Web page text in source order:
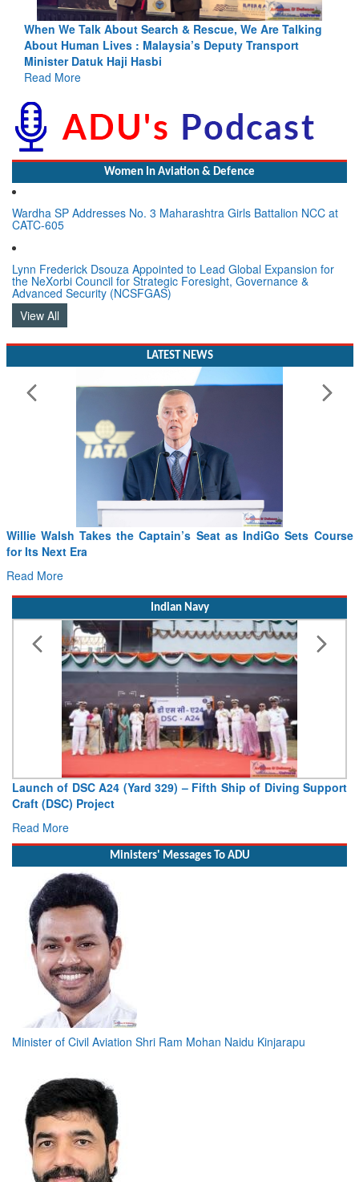
Blood and Water Cannot Flow Together: Why India’s
Indus Treaty Stand Is Justified
Read More
Women In Aviation & Defence
Wardha SP Addresses No. 3 Maharashtra Girls Battalion NCC at
CATC-605
Lynn Frederick Dsouza Appointed to Lead Global Expansion for
the NeXorbi Council for Strategic Foresight, Governance &
Advanced Security (NCSFGAS)
View All
LATEST NEWS
Willie Walsh Takes the Captain’s Seat as IndiGo Sets Course
for Its Next Era
Read More
Indian Navy
Launch of DSC A24 (Yard 329) – Fifth Ship of Diving Support
Craft (DSC) Project
Read More
Ministers' Messages To ADU
Minister of Civil Aviation Shri Ram Mohan Naidu Kinjarapu